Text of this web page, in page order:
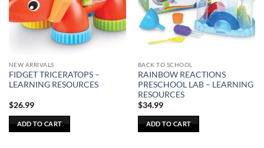
may
be
chosen
product
page
NEW ARRIVALS
FIDGET TRICERATOPS –
LEARNING RESOURCES
$26.99
ADD TO CART
BACK TO SCHOOL
RAINBOW REACTIONS
PRESCHOOL LAB – LEARNING
RESOURCES
$34.99
ADD TO CART